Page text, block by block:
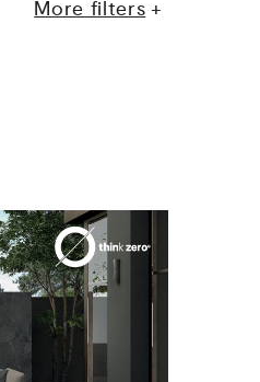
More filters